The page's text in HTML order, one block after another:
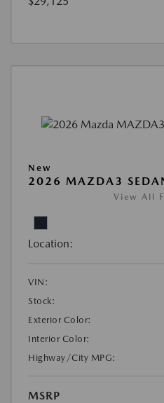
New
2026 MAZDA3
View All
Location:
VIN:
Stock:
Exterior Color:
Interior Color:
Highway/City MPG:
MSRP